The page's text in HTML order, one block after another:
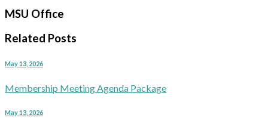
MSU Office
Related Posts
May 13, 2026
Membership Meeting Agenda Package
May 13, 2026